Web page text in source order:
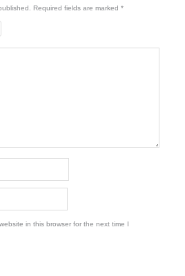
Required fields are marked *
in this browser for the next time I